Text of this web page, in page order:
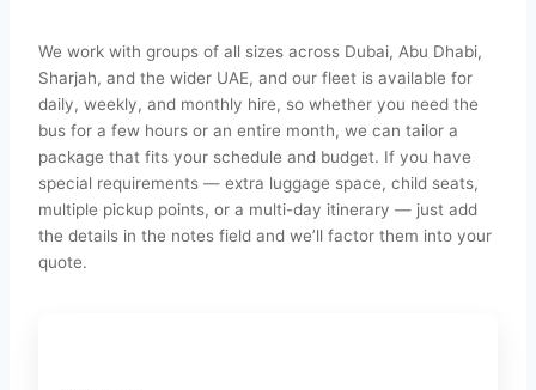
We work with groups of all sizes across Dubai, Abu Dhabi,
Sharjah, and the wider UAE, and our fleet is available for
daily, weekly, and monthly hire, so whether you need the
bus for a few hours or an entire month, we can tailor a
package that fits your schedule and budget. If you have
special requirements — extra luggage space, child seats,
multiple pickup points, or a multi-day itinerary — just add
the details in the notes field and we’ll factor them into your
quote.